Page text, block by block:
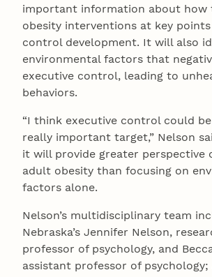
important information about how
obesity interventions at key
control development. It will also
environmental factors that
executive control, leading to
behaviors.
“I think executive control could
really important target,” Nelson
it will provide greater perspective
adult obesity than focusing on
factors alone.
Nelson’s multidisciplinary team
Nebraska’s Jennifer Nelson,
professor of psychology, and
assistant professor of psychology;